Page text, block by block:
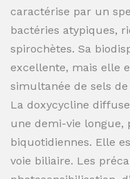
caractérise par un
bactéries atypiques,
spirochètes. Sa
excellente, mais elle
simultanée de sels
La doxycycline
une demi-vie longue,
biquotidiennes. Elle
voie biliaire. Les